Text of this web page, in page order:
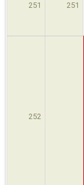
251 251
252